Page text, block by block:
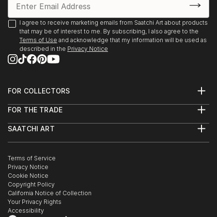
I agree to receive marketing emails from Saatchi Art about products
that may be of interest to me. By subscribing, I also agree to the
Terms of Use and acknowledge that my information will be used as
described in the Privacy Notice
FOR COLLECTORS
Help Center
Commissions
Gift Card
FOR THE TRADE
Trade Program
Healthcare
Multi Family & Residential
Contact Art Consultant
SAATCHI ART
The Other Art Fair
Sell on Saatchi Art
Affiliate Program
Careers
Contact Support
Terms of Service
Privacy Notice
Cookie Notice
Copyright Policy
California Notice of Collection
Your Privacy Rights
Accessibility